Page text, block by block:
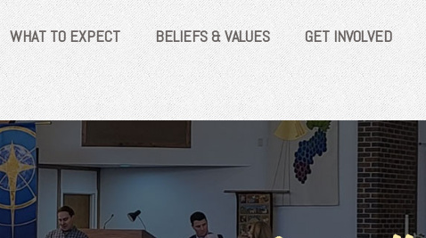
WHAT TO EXPECT BELIEFS & VALUES GET INVOLVED